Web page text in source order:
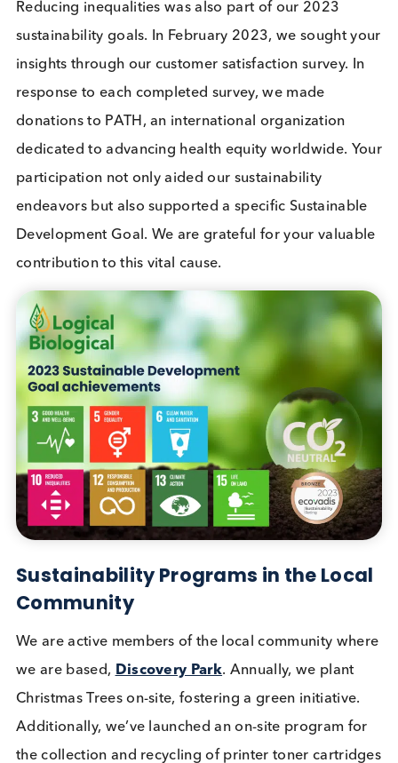
water and firewood.
have access to clean drinking water, and over 98
million litres of drinking water are supplied
2023 Sustainable Development
Achievements
sustainability goals. In February 2023, we sought
insights through our customer satisfaction survey.
response to each completed survey, we made
donations to PATH, an international organization
dedicated to advancing health equity worldwide.
participation not only aided our sustainability
endeavors but also supported a specific
Development Goal. We are grateful for your